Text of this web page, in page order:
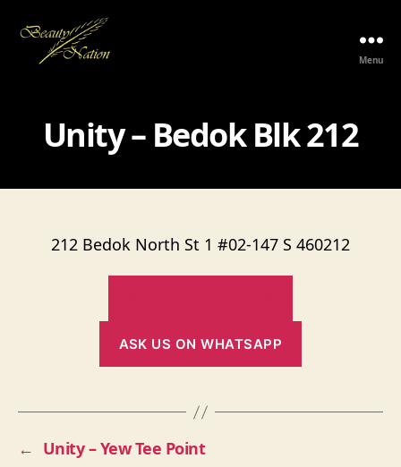
Pte.
Menu
Unity – Bedok Blk 212
212 Bedok North St 1 #02-147 S 460212
ASK US ON WHATSAPP
← Unity – Yew Tee Point